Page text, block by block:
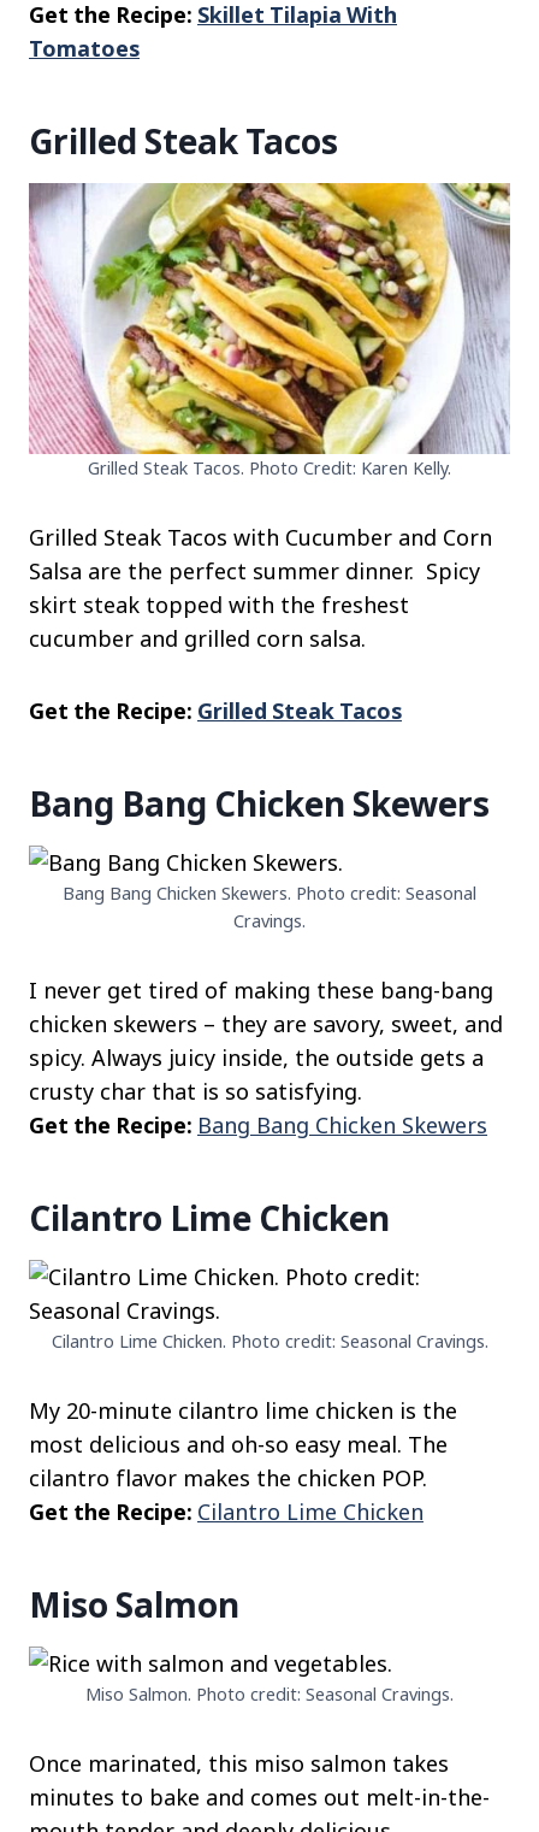
Get the Recipe: Skillet Tilapia With
Tomatoes
Grilled Steak Tacos
Grilled Steak Tacos. Photo Credit: Karen Kelly.
Grilled Steak Tacos with Cucumber and Corn
Salsa are the perfect summer dinner. Spicy
skirt steak topped with the freshest
cucumber and grilled corn salsa.
Get the Recipe: Grilled Steak Tacos
Bang Bang Chicken Skewers
Bang Bang Chicken Skewers. Photo credit: Seasonal
Cravings.
I never get tired of making these bang-bang
chicken skewers – they are savory, sweet, and
spicy. Always juicy inside, the outside gets a
crusty char that is so satisfying.
Get the Recipe: Bang Bang Chicken Skewers
Cilantro Lime Chicken
Cilantro Lime Chicken. Photo credit: Seasonal Cravings.
My 20-minute cilantro lime chicken is the
most delicious and oh-so easy meal. The
cilantro flavor makes the chicken POP.
Get the Recipe: Cilantro Lime Chicken
Miso Salmon
Miso Salmon. Photo credit: Seasonal Cravings.
Once marinated, this miso salmon takes
minutes to bake and comes out melt-in-the-